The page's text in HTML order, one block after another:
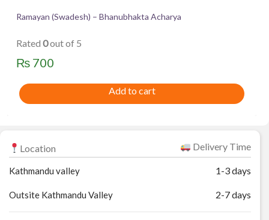
Ramayan (Swadesh) – Bhanubhakta Acharya
Rated 0out of 5
₨ 700
Add to cart
Location Delivery Time
Kathmandu valley 1-3 days
Outsite Kathmandu Valley 2-7 days